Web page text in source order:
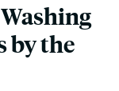
by the